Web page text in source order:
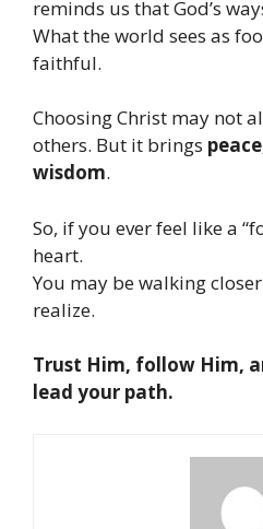
reminds us that God’s
What the world sees as
faithful.
Choosing Christ may not
others. But it brings
wisdom.
So, if you ever feel like a
heart.
You may be walking
realize.
Trust Him, follow Him,
lead your path.